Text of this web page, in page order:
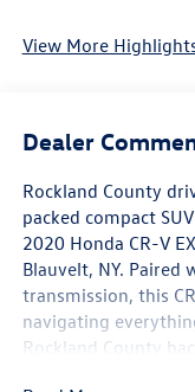
View More
Dealer
Rockland County
packed compact
2020 Honda CR-V
Blauvelt, NY. Paired
transmission, this
navigating
Rockland County